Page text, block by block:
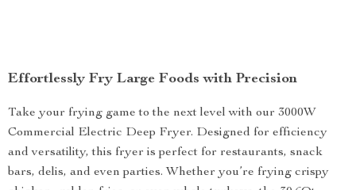
Effortlessly Fry Large Foods with Precision
Take your frying game to the next level with our 3000W
Commercial Electric Deep Fryer. Designed for efficiency
and versatility, this fryer is perfect for restaurants, snack
bars, delis, and even parties. Whether you’re frying crispy